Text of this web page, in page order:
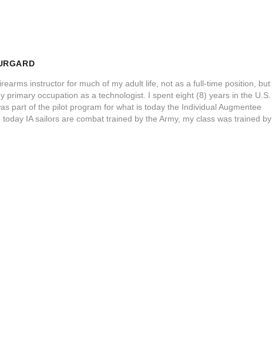
instructor for much of my adult life, not as a full-time position, but
primary occupation as a technologist. I spent eight (8) years in the U.S.
part of the pilot program for what is today the Individual Augmentee
today IA sailors are combat trained by the Army, my class was trained by
Medals. I did one deployment serving in Saudi Arabia, Kuwait, and Iraq
time police officer.